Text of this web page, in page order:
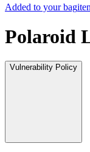
Added to your bag
Polaroid
Vulnerability Policy